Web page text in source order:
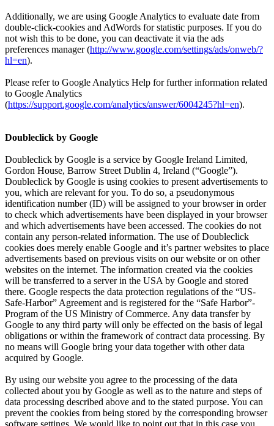
Additionally, we are using Google Analytics to evaluate date from
double-click-cookies and AdWords for statistic purposes. If you do
not wish this to be done, you can deactivate it via the ads
preferences manager (http://www.google.com/settings/ads/onweb/?
hl=en).
Please refer to Google Analytics Help for further information related
to Google Analytics
(https://support.google.com/analytics/answer/6004245?hl=en).
Doubleclick by Google
Doubleclick by Google is a service by Google Ireland Limited,
Gordon House, Barrow Street Dublin 4, Ireland (“Google”).
Doubleclick by Google is using cookies to present advertisements to
you, which are relevant for you. To do so, a pseudonymous
identification number (ID) will be assigned to your browser in order
to check which advertisements have been displayed in your browser
and which advertisements have been accessed. The cookies do not
contain any person-related information. The use of Doubleclick
cookies does merely enable Google and it’s partner websites to place
advertisements based on previous visits on our website or on other
websites on the internet. The information created via the cookies
will be transferred to a server in the USA by Google and stored
there. Google respects the data protection regulations of the “US-
Safe-Harbor” Agreement and is registered for the “Safe Harbor”-
Program of the US Ministry of Commerce. Any data transfer by
Google to any third party will only be effected on the basis of legal
obligations or within the framework of contract data processing. By
no means will Google bring your data together with other data
acquired by Google.
By using our website you agree to the processing of the data
collected about you by Google as well as to the nature and steps of
data processing described above and to the stated purpose. You can
prevent the cookies from being stored by the corresponding browser
software settings. We would like to point out that in this case you